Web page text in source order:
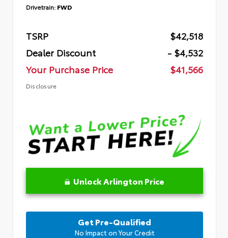
Drivetrain: FWD
TSRP
$42,518
Dealer Discount
- $4,532
Your Purchase Price
$41,566
Disclosure
Unlock Arlington Price
Get Pre-Qualified
No Impact on Your Credit